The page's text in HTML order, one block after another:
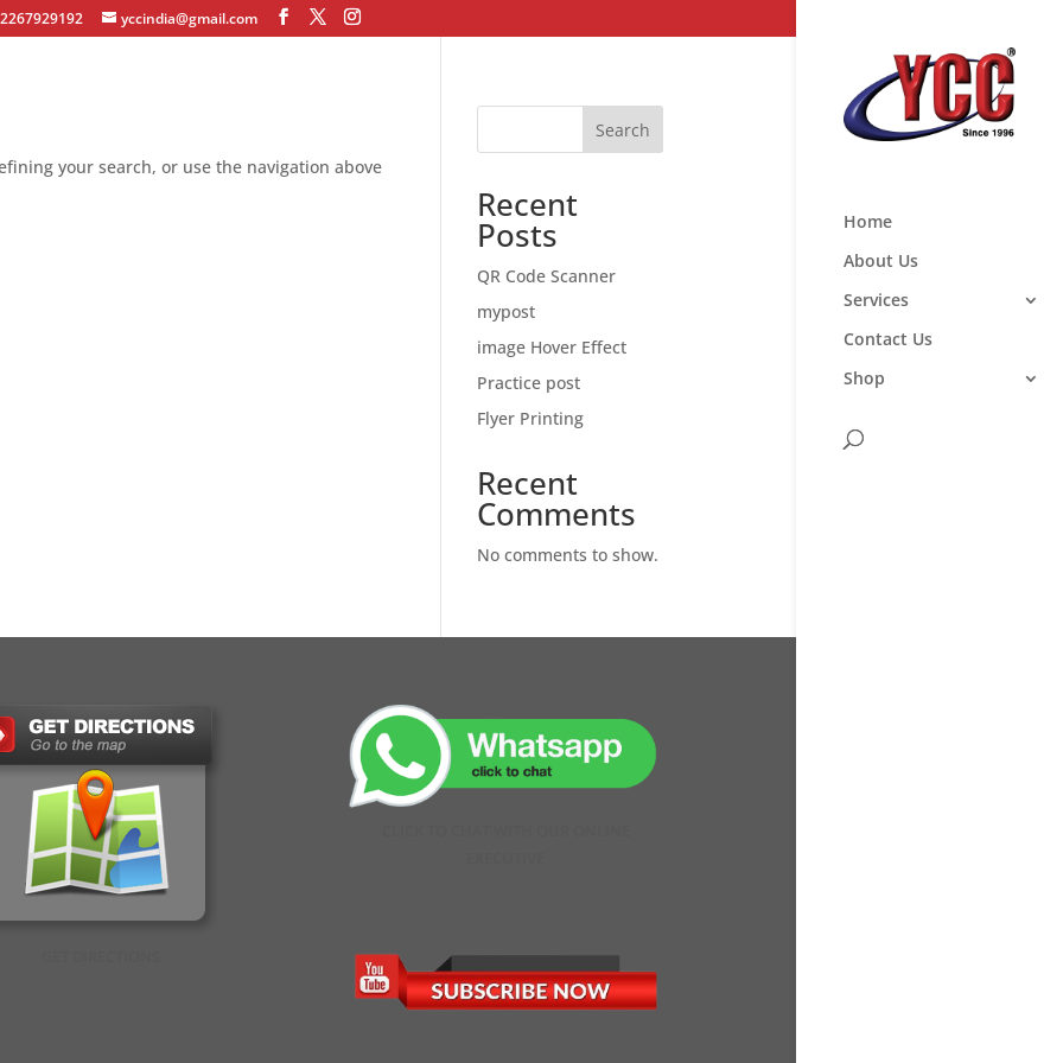
yccindia@gmail.com
Home
About Us
Services
Contact Us
Shop
your search, or use the navigation above
Search
Recent
Posts
QR Code Scanner
mypost
image Hover Effect
Practice post
Flyer Printing
Recent
Comments
No comments to show.